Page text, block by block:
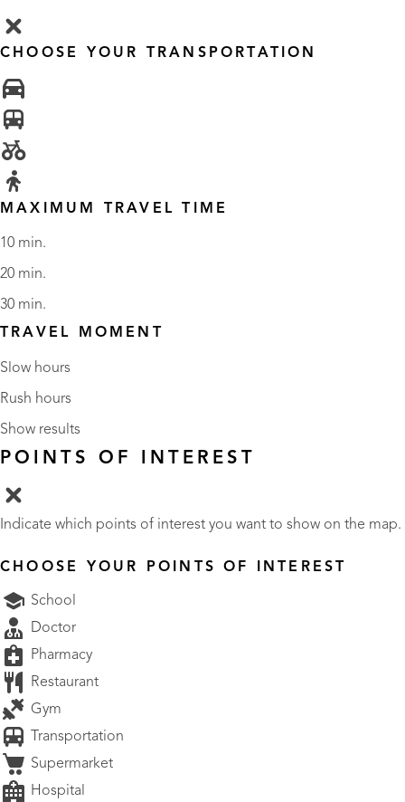
CHOOSE YOUR TRANSPORTATION
MAXIMUM TRAVEL TIME
10 min.
20 min.
30 min.
TRAVEL MOMENT
Slow hours
Rush hours
Show results
POINTS OF INTEREST
Indicate which points of interest you want to show on the map.
CHOOSE YOUR POINTS OF INTEREST
School
Doctor
Pharmacy
Restaurant
Gym
Transportation
Supermarket
Hospital